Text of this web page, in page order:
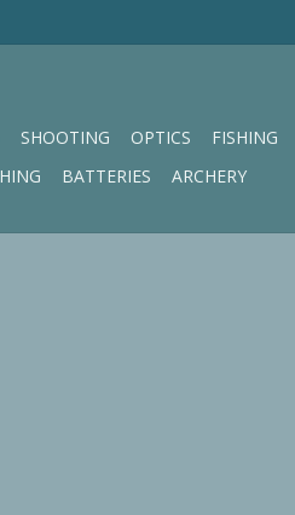
SHOOTING OPTICS FISHING
BATTERIES ARCHERY